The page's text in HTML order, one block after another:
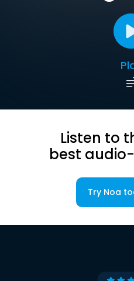
Listen to
best
Try Noa